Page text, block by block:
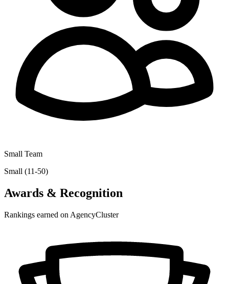
Small Team
Small (11-50)
Awards & Recognition
Rankings earned on AgencyCluster